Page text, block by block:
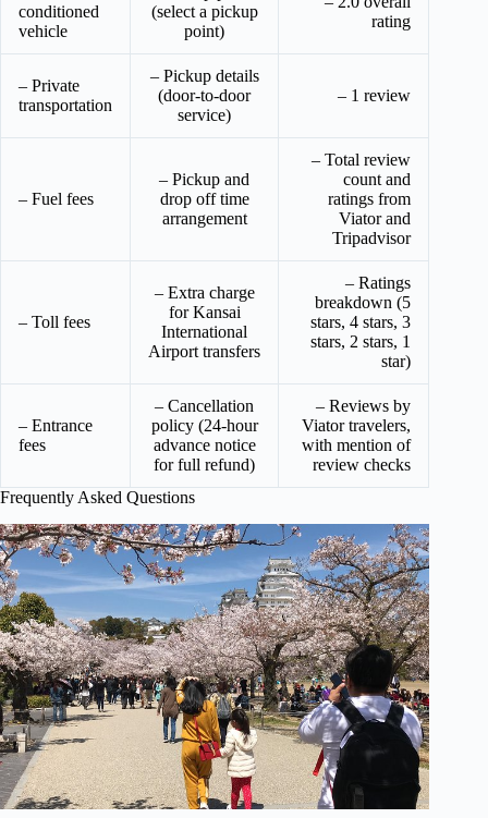
conditioned
vehicle
(select a pickup
point)
rating
– Private
transportation
– Pickup details
(door-to-door
service)
– 1 review
– Fuel fees
– Pickup and
drop off time
arrangement
– Total review
count and
ratings from
Viator and
Tripadvisor
– Toll fees
– Extra charge
for Kansai
International
Airport transfers
– Ratings
breakdown (5
stars, 4 stars, 3
stars, 2 stars, 1
star)
– Entrance
fees
– Cancellation
policy (24-hour
advance notice
for full refund)
– Reviews by
Viator travelers,
with mention of
review checks
Frequently Asked Questions